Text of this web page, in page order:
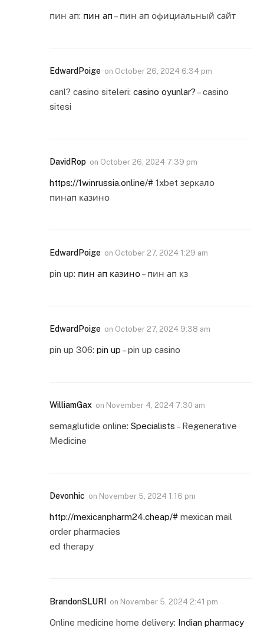
пин ап: пин ап – пин ап официальный сайт
EdwardPoige on October 26, 2024 6:34 pm
canl? casino siteleri: casino oyunlar? – casino
sitesi
DavidRop on October 26, 2024 7:39 pm
https://1winrussia.online/# 1xbet зеркало
пинап казино
EdwardPoige on October 27, 2024 1:29 am
pin up: пин ап казино– пин ап кз
EdwardPoige on October 27, 2024 9:38 am
pin up 306: pin up – pin up casino
WilliamGax on November 4, 2024 7:30 am
semaglutide online: Specialists – Regenerative
Medicine
Devonhic on November 5, 2024 1:16 pm
http://mexicanpharm24.cheap/# mexican mail
order pharmacies
ed therapy
BrandonSLURI on November 5, 2024 2:41 pm
Online medicine home delivery: Indian pharmacy